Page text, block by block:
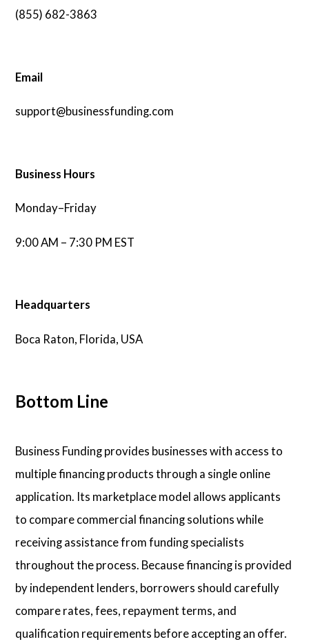
(855) 682-3863
Email
support@businessfunding.com
Business Hours
Monday–Friday
9:00 AM – 7:30 PM EST
Headquarters
Boca Raton, Florida, USA
Bottom Line
Business Funding provides businesses with access to
multiple financing products through a single online
application. Its marketplace model allows applicants
to compare commercial financing solutions while
receiving assistance from funding specialists
throughout the process. Because financing is provided
by independent lenders, borrowers should carefully
compare rates, fees, repayment terms, and
qualification requirements before accepting an offer.